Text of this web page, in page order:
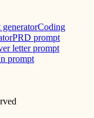
Coding
PRD prompt
letter prompt
prompt